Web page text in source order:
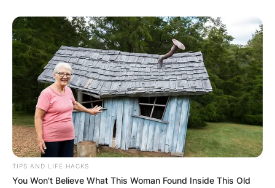
TIPS AND LIFE HACKS
You Won't Believe What This Woman Found Inside This Old